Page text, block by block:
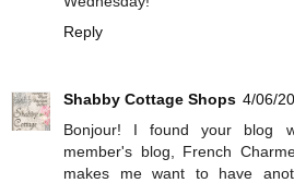
Reply
Shabby Cottage Shops 4/06/
Bonjour! I found your blog
member's blog, French
makes me want to have